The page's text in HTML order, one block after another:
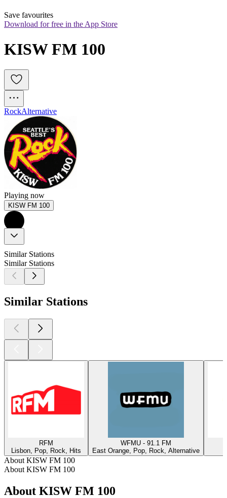
Save favourites
Download for free in the App Store
KISW FM 100
RockAlternative
Playing now
KISW FM 100
Similar Stations
Similar Stations
Similar Stations
RFM
Lisbon, Pop, Rock, Hits
WFMU - 91.1 FM
East Orange, Pop, Rock, Alternative
About KISW FM 100
About KISW FM 100
About KISW FM 100